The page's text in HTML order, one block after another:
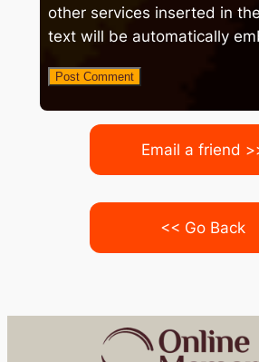
other services inserted in
text will be automatically
Email a friend
<< Go Back